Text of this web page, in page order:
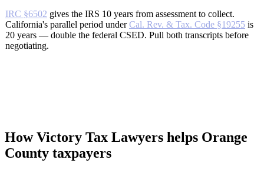
IRC §6502 gives the IRS 10 years from assessment to collect.
California's parallel period underCal. Rev. & Tax. Code §19255 is
20 years — double the federal CSED. Pull both transcripts before
negotiating.
How Victory Tax Lawyers helps Orange
County taxpayers